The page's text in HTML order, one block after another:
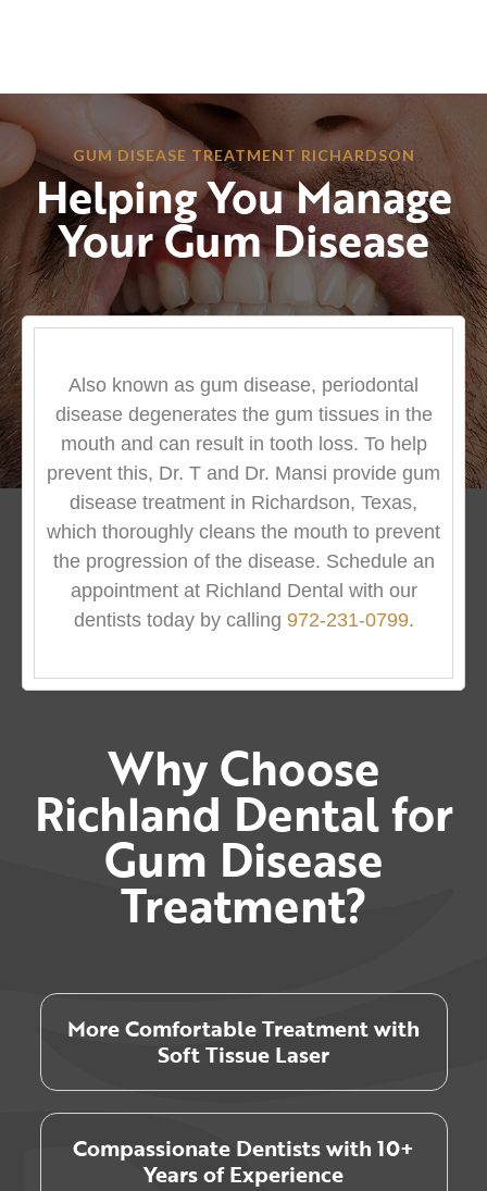
GUM DISEASE TREATMENT RICHARDSON
Helping You Manage
Your Gum Disease
Also known as gum disease, periodontal
disease degenerates the gum tissues in the
mouth and can result in tooth loss. To help
prevent this, Dr. T and Dr. Mansi provide gum
disease treatment in Richardson, Texas,
which thoroughly cleans the mouth to prevent
the progression of the disease. Schedule an
appointment at Richland Dental with our
dentists today by calling 972-231-0799.
Why Choose
Richland Dental for
Gum Disease
Treatment?
More Comfortable Treatment with
Soft Tissue Laser
Compassionate Dentists with 10+
Years of Experience